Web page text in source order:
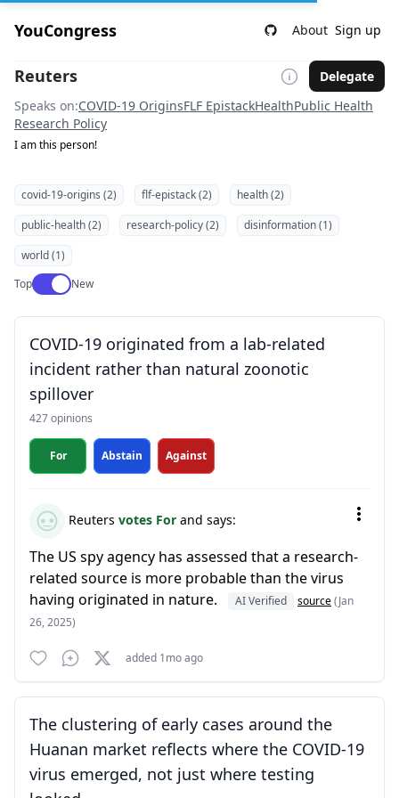
YouCongress About Sign up
Reuters
Delegate
Speaks on:COVID-19 OriginsFLF EpistackHealthPublic Health
Research Policy
I am this person!
covid-19-origins (2) flf-epistack (2)
health (2)
public-health (2)
research-policy (2)
disinformation (1)
world (1)
TopUse setting
New
COVID-19 originated from a lab-related
incident rather than natural zoonotic
spillover
427 opinions
For Abstain Against
Reuters votes For and says:
The US spy agency has assessed that a research-
related source is more probable than the virus
having originated in nature.
AI Verified source(Jan
26, 2025)
added 1mo ago
The clustering of early cases around the
Huanan market reflects where the COVID-19
virus emerged, not just where testing